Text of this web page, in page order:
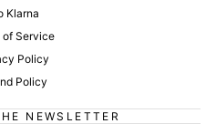
Klarna
of Service
Policy
Policy
NEWSLETTER